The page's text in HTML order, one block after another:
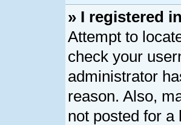
» I registered
Attempt to
check your
administrator
reason. Also,
not posted for a